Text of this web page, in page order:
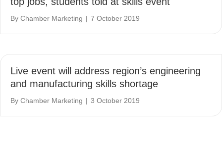
By Chamber Marketing | 7 October 2019
Live event will address region’s engineering
and manufacturing skills shortage
By Chamber Marketing | 3 October 2019